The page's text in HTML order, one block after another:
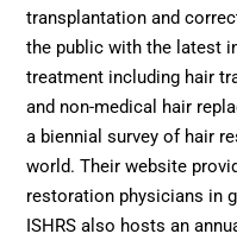
transplantation and
the public with the latest
treatment including hair
and non-medical hair
a biennial survey of hair
world. Their website
restoration physicians in
ISHRS also hosts an